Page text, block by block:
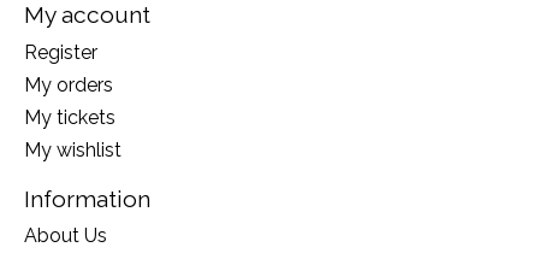
My account
Register
My orders
My tickets
My wishlist
Information
About Us